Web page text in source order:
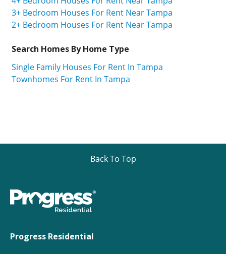
3+ Bedroom Houses For Rent Near Tampa
2+ Bedroom Houses For Rent Near Tampa
Search Homes By Home Type
Single Family Houses For Rent In Tampa
Townhomes For Rent In Tampa
Back To Top
Progress Residential